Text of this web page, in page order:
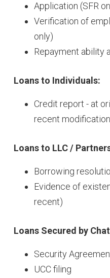
Application (SFR
Verification of
only)
Repayment ability
Loans to Individuals:
Credit report - at
recent
Loans to LLC /
Borrowing
Evidence of
recent)
Loans Secured by
Security
UCC filing